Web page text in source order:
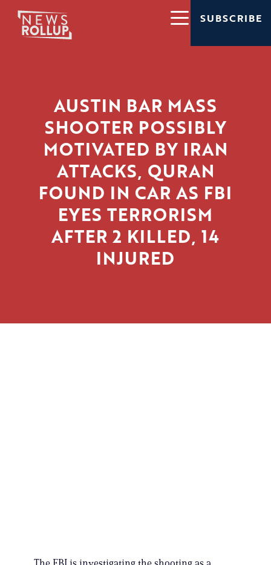
SUBSCRIBE
AUSTIN BAR MASS
SHOOTER POSSIBLY
MOTIVATED BY IRAN
ATTACKS, QURAN
FOUND IN CAR AS FBI
EYES TERRORISM
AFTER 2 KILLED, 14
INJURED